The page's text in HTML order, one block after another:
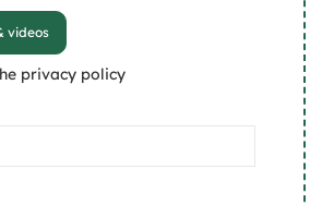
videos
privacy policy